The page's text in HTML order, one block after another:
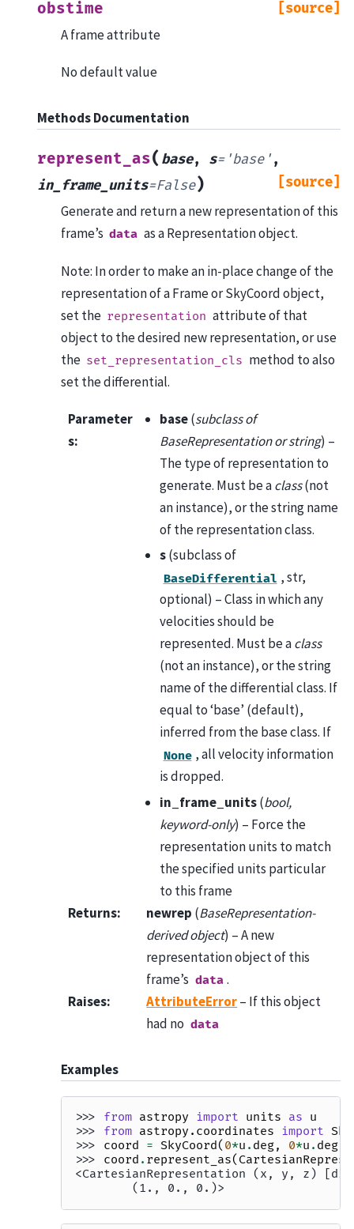
obstime [source]
A frame attribute
No default value
Methods Documentation
represent_as( base, s='base',
in_frame_units=False) [source]
Generate and return a new representation of this
frame’s data as a Representation object.
Note: In order to make an in-place change of the
representation of a Frame or SkyCoord object,
set the representation attribute of that
object to the desired new representation, or use
the set_representation_cls method to also
set the differential.
Parameter
s:
base(subclass of
BaseRepresentation or string) –
The type of representation to
generate. Must be aclass(not
an instance), or the string name
of the representation class.
s(subclass of
BaseDifferential , str,
optional) – Class in which any
velocities should be
represented. Must be aclass
(not an instance), or the string
name of the differential class. If
equal to ‘base’ (default),
inferred from the base class. If
None , all velocity information
is dropped.
in_frame_units(bool,
keyword-only) – Force the
representation units to match
the specified units particular
to this frame
Returns: newrep (BaseRepresentation-
derived object) – A new
representation object of this
frame’s data .
Raises: AttributeError– If this object
had no data
Examples
>>> from astropy import units as u
>>> from astropy.coordinates import
>>> coord = SkyCoord( 0*u . deg, 0*u . deg
>>> coord . represent_as(
<CartesianRepresentation (x, y, z)
        (1., 0., 0.)>